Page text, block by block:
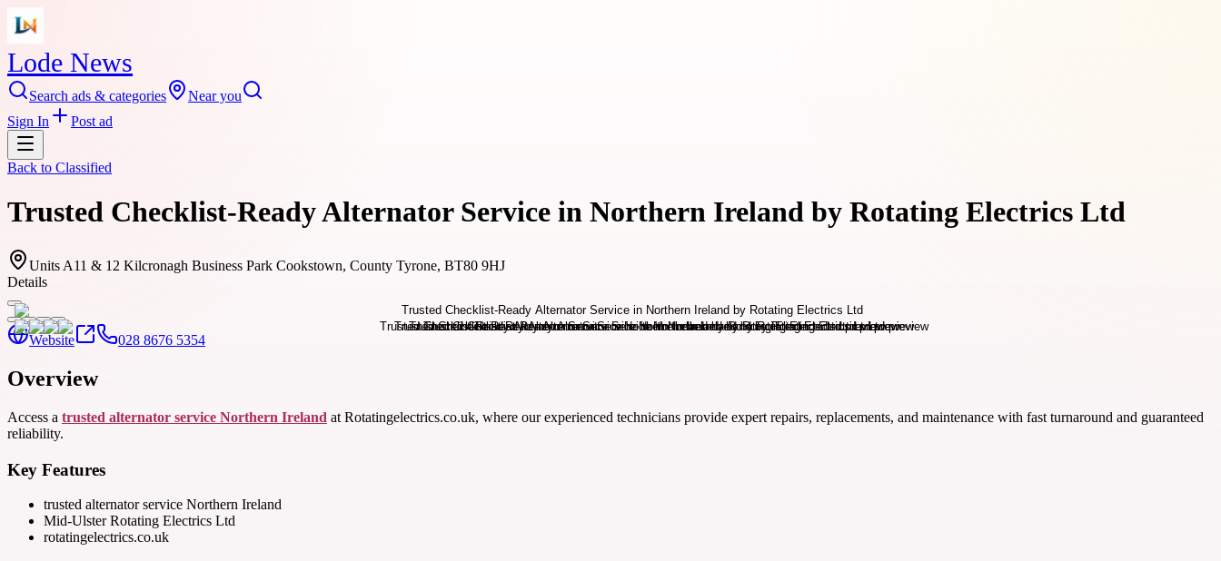
Lode News
Search ads & categories
Near you
Sign In
Post ad
Back to Classified
Trusted Checklist-Ready Alternator Service in Northern Ireland by Rotating Electrics Ltd
Units A11 & 12 Kilcronagh Business Park Cookstown, County Tyrone, BT80 9HJ
Details
Website 028 8676 5354
Overview
Access a trusted alternator service Northern Ireland at Rotatingelectrics.co.uk, where our experienced technicians provide expert repairs, replacements, and maintenance with fast turnaround and guaranteed
reliability.
Key Features
trusted alternator service Northern Ireland
Mid-Ulster Rotating Electrics Ltd
rotatingelectrics.co.uk